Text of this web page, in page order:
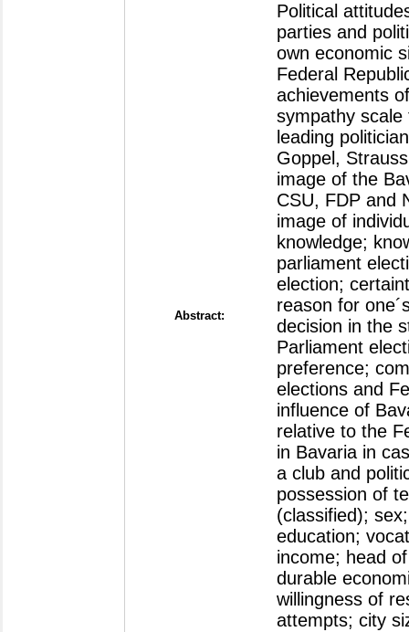
Abstract:
Political
parties and
own economic
Federal
achievements
sympathy scale
leading
Goppel,
image of the
CSU, FDP and
image of
knowledge;
parliament
election;
reason for
decision in the
Parliament
preference;
elections and
influence of
relative to the
in Bavaria in
a club and
possession of
(classified);
education;
income; head
durable
willingness of
attempts; city